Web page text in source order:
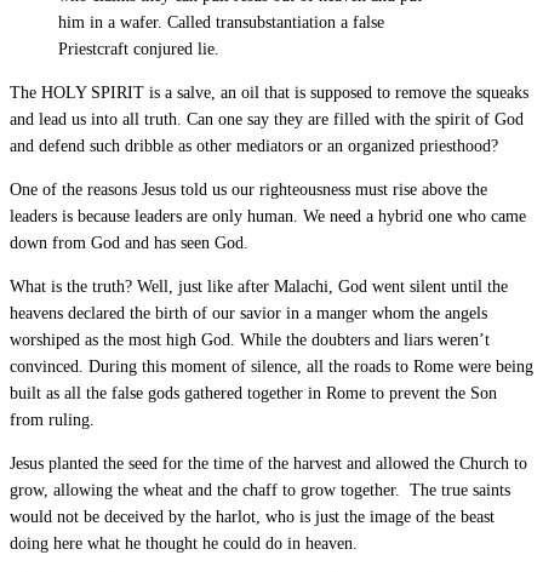
him in a wafer. Called transubstantiation a false
Priestcraft conjured lie.
The HOLY SPIRIT is a salve, an oil that is supposed to remove the squeaks
and lead us into all truth. Can one say they are filled with the spirit of God
and defend such dribble as other mediators or an organized priesthood?
One of the reasons Jesus told us our righteousness must rise above the
leaders is because leaders are only human. We need a hybrid one who came
down from God and has seen God.
What is the truth? Well, just like after Malachi, God went silent until the
heavens declared the birth of our savior in a manger whom the angels
worshiped as the most high God. While the doubters and liars weren’t
convinced. During this moment of silence, all the roads to Rome were being
built as all the false gods gathered together in Rome to prevent the Son
from ruling.
Jesus planted the seed for the time of the harvest and allowed the Church to
grow, allowing the wheat and the chaff to grow together. The true saints
would not be deceived by the harlot, who is just the image of the beast
doing here what he thought he could do in heaven.